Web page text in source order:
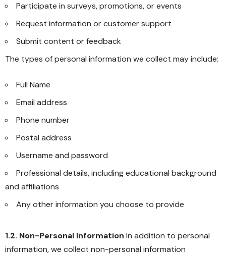
Participate in surveys, promotions, or events
Request information or customer support
Submit content or feedback
The types of personal information we collect may include:
Full Name
Email address
Phone number
Postal address
Username and password
Professional details, including educational background
and affiliations
Any other information you choose to provide
1.2. Non-Personal Information In addition to personal
information, we collect non-personal information